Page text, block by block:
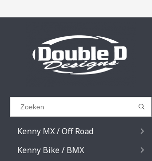
Results found (0)
GA TERUG
Kenny MX / Off Road
Kenny Bike / BMX